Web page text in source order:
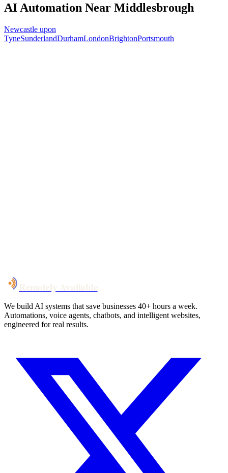
AI Automation Near Middlesbrough
Newcastle upon
TyneSunderlandDurhamLondonBrightonPortsmouth
We build AI systems that save businesses 40+ hours a week.
Automations, voice agents, chatbots, and intelligent websites,
engineered for real results.